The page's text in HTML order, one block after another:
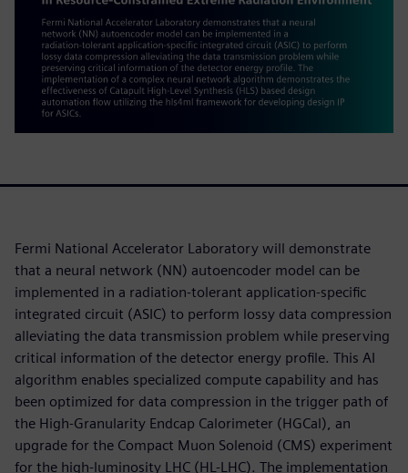
Fermi National Accelerator Laboratory will demonstrate
that a neural network (NN) autoencoder model can be
implemented in a radiation-tolerant application-specific
integrated circuit (ASIC) to perform lossy data compression
alleviating the data transmission problem while preserving
critical information of the detector energy profile. This AI
algorithm enables specialized compute capability and has
been optimized for data compression in the trigger path of
the High-Granularity Endcap Calorimeter (HGCal), an
upgrade for the Compact Muon Solenoid (CMS) experiment
for the high-luminosity LHC (HL-LHC). The implementation